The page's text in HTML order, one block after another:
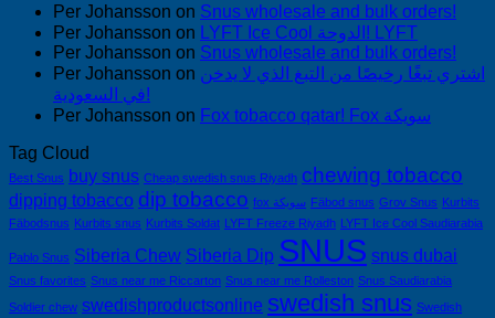
Per Johansson on Snus wholesale and bulk orders!
Per Johansson on
LYFT Ice Cool الدوحة! LYFT
Per Johansson on Snus wholesale and bulk orders!
Per Johansson on اشتري تبغًا رخيصًا من التبغ الذي لا يدخن
في السعودية!
Per Johansson on
Fox tobacco qatar! Fox سويكة
Tag Cloud
Best Snus buy snus Cheap swedish snus Riyadh chewing tobacco
dipping tobacco dip tobacco fox سويكة Fäbod snus Grov Snus Kurbits
Fäbodsnus Kurbits snus Kurbits Soldat LYFT Freeze Riyadh LYFT Ice Cool Saudiarabia
Pablo Snus Siberia Chew Siberia Dip SNUS snus dubai
Snus favorites Snus near me Riccarton Snus near me Rolleston Snus Saudiarabia
Soldier chew swedishproductsonline swedish snus Swedish